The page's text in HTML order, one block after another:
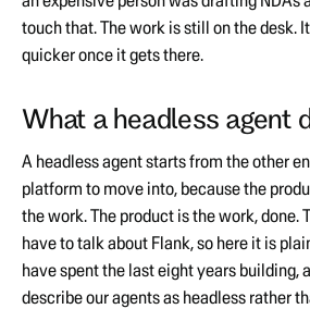
touch that. The work is still on the desk.
quicker once it gets there.
What a headless agent
A headless agent starts from the other
platform to move into, because the
the work. The product is the work, done.
have to talk about Flank, so here it is
have spent the last eight years building,
describe our agents as headless rather